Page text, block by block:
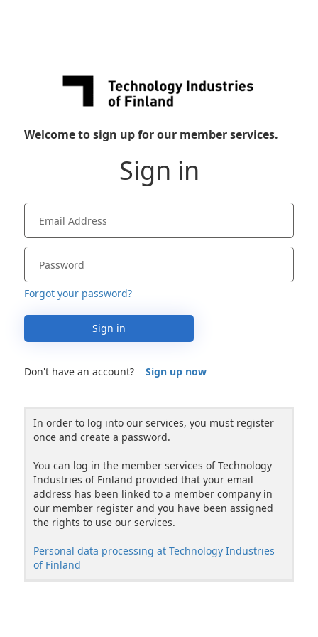
Welcome to sign up for our member services.
Sign in
Forgot your password?
Sign in
Don't have an account? Sign up now
In order to log into our services, you must register
once and create a password.
You can log in the member services of Technology
Industries of Finland provided that your email
address has been linked to a member company in
our member register and you have been assigned
the rights to use our services.
Personal data processing at Technology Industries
of Finland